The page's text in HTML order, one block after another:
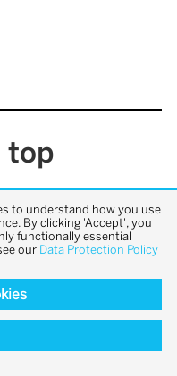
top
to understand how you use
By clicking 'Accept', you
functionally essential
our Data Protection Policy